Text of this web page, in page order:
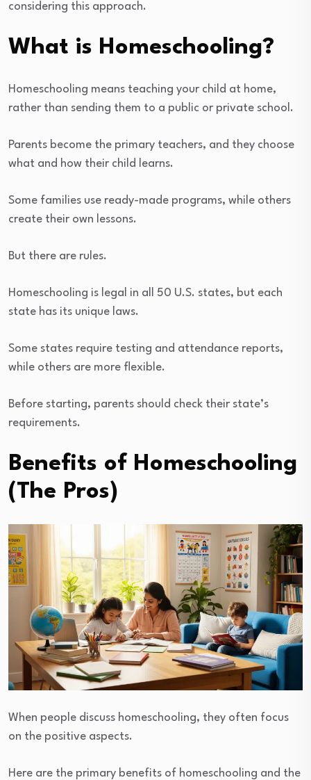
considering this approach.
What is Homeschooling?
Homeschooling means teaching your child at home,
rather than sending them to a public or private school.
Parents become the primary teachers, and they choose
what and how their child learns.
Some families use ready-made programs, while others
create their own lessons.
But there are rules.
Homeschooling is legal in all 50 U.S. states, but each
state has its unique laws.
Some states require testing and attendance reports,
while others are more flexible.
Before starting, parents should check their state’s
requirements.
Benefits of Homeschooling
(The Pros)
When people discuss homeschooling, they often focus
on the positive aspects.
Here are the primary benefits of homeschooling and the